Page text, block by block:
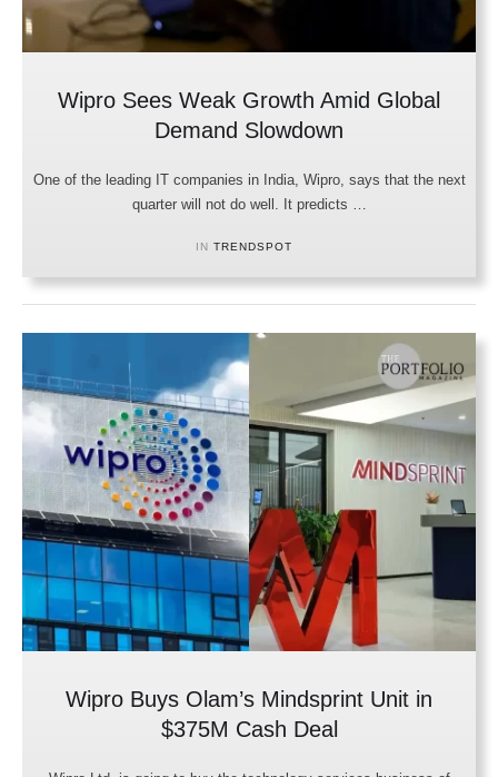
Wipro Sees Weak Growth Amid Global
Demand Slowdown
One of the leading IT companies in India, Wipro, says that the next
quarter will not do well. It predicts …
IN TRENDSPOT
Wipro Buys Olam’s Mindsprint Unit in
$375M Cash Deal